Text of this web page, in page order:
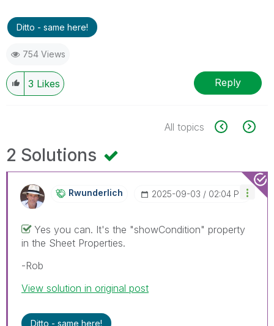
Ditto - same here!
754 Views
3 Likes Reply
All topics
2 Solutions
Rwunderlich ‎2025-09-03 02:04 PM
Yes you can. It's the "showCondition" property
in the Sheet Properties.
-Rob
View solution in original post
Ditto - same here!